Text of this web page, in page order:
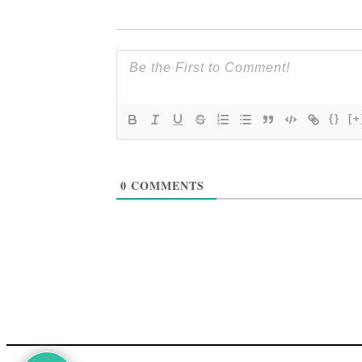
{}
0 COMMENTS